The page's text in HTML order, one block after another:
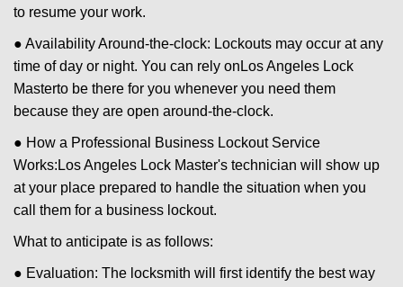
to resume your work.
● Availability Around-the-clock: Lockouts may occur at any
time of day or night. You can rely on Los Angeles Lock
Masterto be there for you whenever you need them
because they are open around-the-clock.
● How a Professional Business Lockout Service
Works: Los Angeles Lock Master's technician will show up
at your place prepared to handle the situation when you
call them for a business lockout.
What to anticipate is as follows:
● Evaluation: The locksmith will first identify the best way